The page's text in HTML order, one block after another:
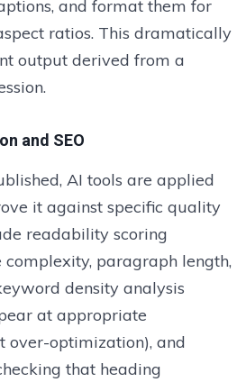
and format them for
ratios. This dramatically
output derived from a
and SEO
AI tools are applied
it against specific quality
readability scoring
complexity, paragraph length,
density analysis
at appropriate
over-optimization), and
that heading